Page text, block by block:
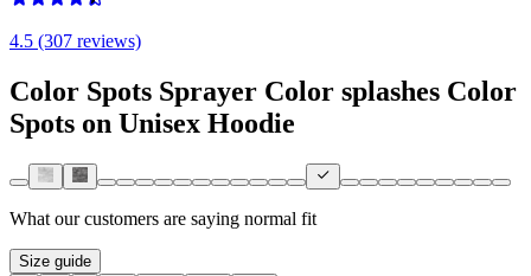
4.5 (307 reviews)
Color Spots Sprayer Color splashes Color
Spots on Unisex Hoodie
What our customers are saying normal fit
Size guide